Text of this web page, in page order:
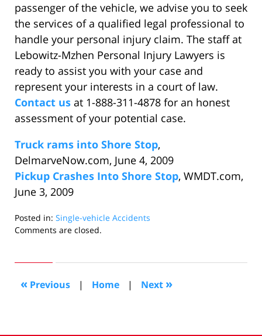
passenger of the vehicle, we advise you to seek
the services of a qualified legal professional to
handle your personal injury claim. The staff at
Lebowitz-Mzhen Personal Injury Lawyers is
ready to assist you with your case and
represent your interests in a court of law.
Contact us at 1-888-311-4878 for an honest
assessment of your potential case.
Truck rams into Shore Stop,
DelmarveNow.com, June 4, 2009
Pickup Crashes Into Shore Stop, WMDT.com,
June 3, 2009
Posted in: Single-vehicle Accidents
Updated:
2009
pm
Comments are closed.
« Previous | Home | Next »